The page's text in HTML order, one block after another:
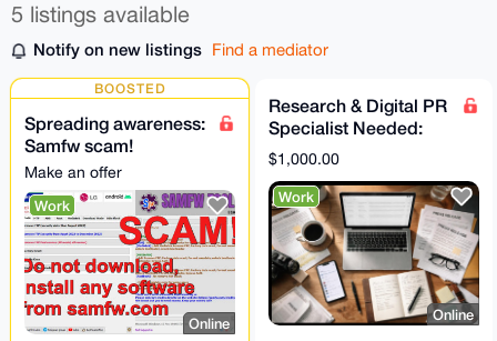
5 listings available
Notify on new listings Find a mediator
BOOSTED
Spreading awareness:
Samfw scam!
Samfwtool Confirmed
Scam | Do Not Install
Make an offer
Work
Online
Research & Digital PR
Specialist Needed:
Secure Independent
Media Coverage
$1,000.00
Work
Online